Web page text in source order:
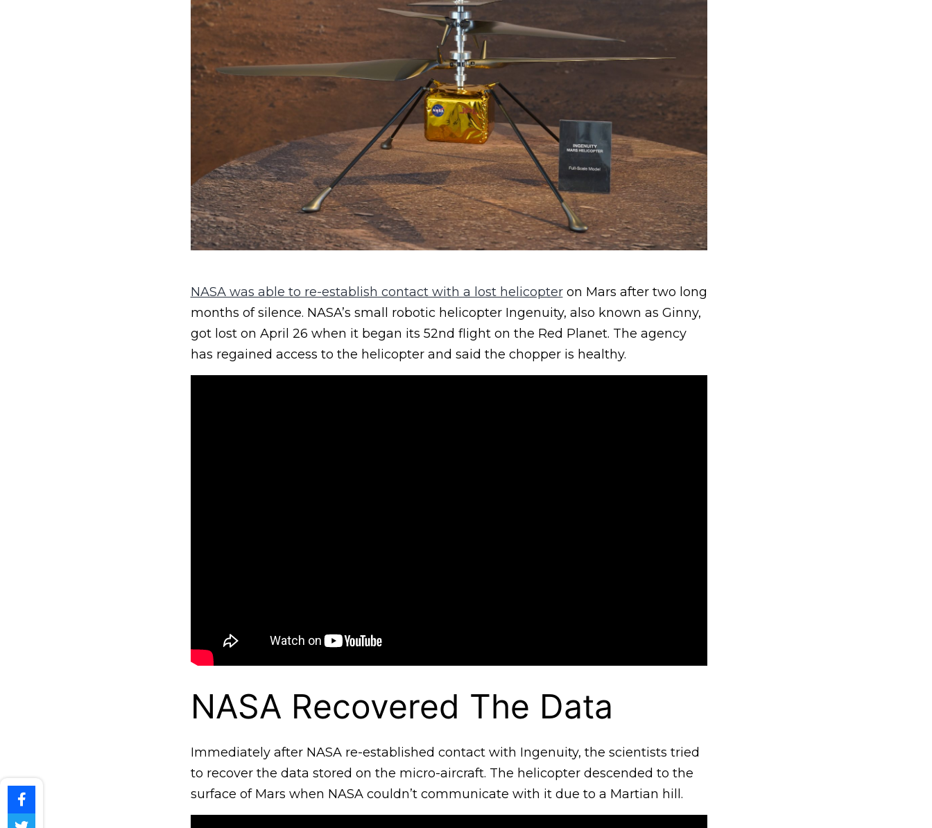
NASA was able to re-establish contact with a lost helicopteron Mars after two long
months of silence. NASA’s small robotic helicopter Ingenuity, also known as Ginny,
got lost on April 26 when it began its 52nd flight on the Red Planet. The agency
has regained access to the helicopter and said the chopper is healthy.
NASA Recovered The Data
Immediately after NASA re-established contact with Ingenuity, the scientists tried
to recover the data stored on the micro-aircraft. The helicopter descended to the
surface of Mars when NASA couldn’t communicate with it due to a Martian hill.